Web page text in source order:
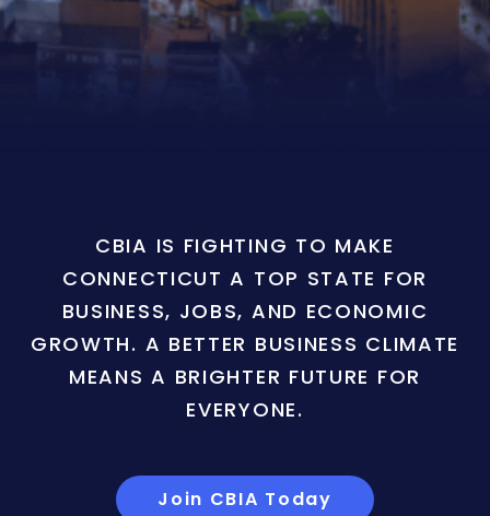
CBIA IS FIGHTING TO MAKE
CONNECTICUT A TOP STATE FOR
BUSINESS, JOBS, AND ECONOMIC
GROWTH. A BETTER BUSINESS CLIMATE
MEANS A BRIGHTER FUTURE FOR
EVERYONE.
Join CBIA Today